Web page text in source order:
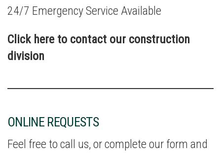
24/7 Emergency Service Available
Click here to contact our construction
division
ONLINE REQUESTS
Feel free to call us, or complete our form and